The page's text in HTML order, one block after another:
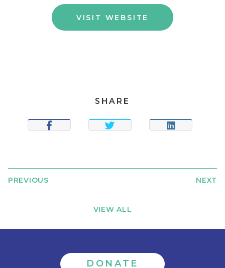
VISIT WEBSITE
SHARE
SHARE TWEET SHARE
PREVIOUS
VIEW ALL
NEXT
DONATE